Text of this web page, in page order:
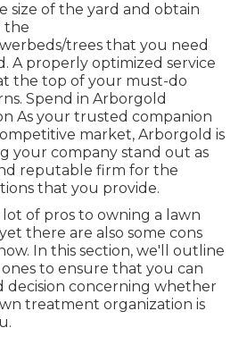
size of the yard and obtain
the
trees that you need
A properly optimized service
the top of your must-do
Spend in Arborgold
As your trusted companion
market, Arborgold is
your company stand out as
reputable firm for the
that you provide.
of pros to owning a lawn
there are also some cons
In this section, we'll outline
to ensure that you can
decision concerning whether
treatment organization is